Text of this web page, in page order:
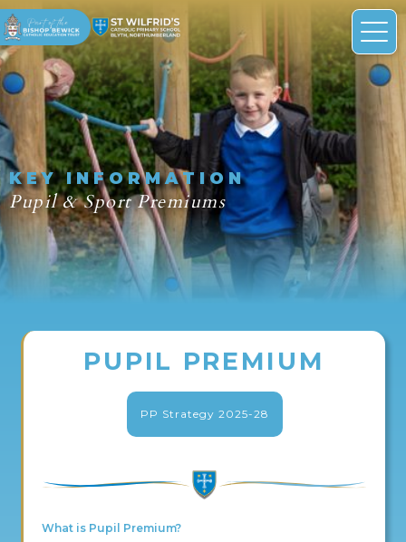
KEY INFORMATION
Pupil & Sport Premiums
PUPIL PREMIUM
PP Strategy 2025-28
What is Pupil Premium?